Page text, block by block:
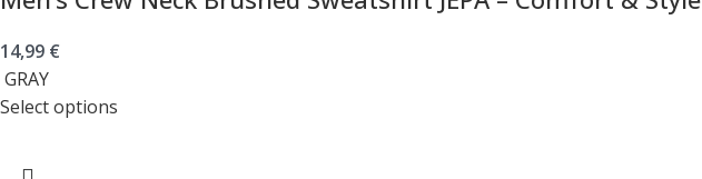
14,99 €
GRAY
Select options